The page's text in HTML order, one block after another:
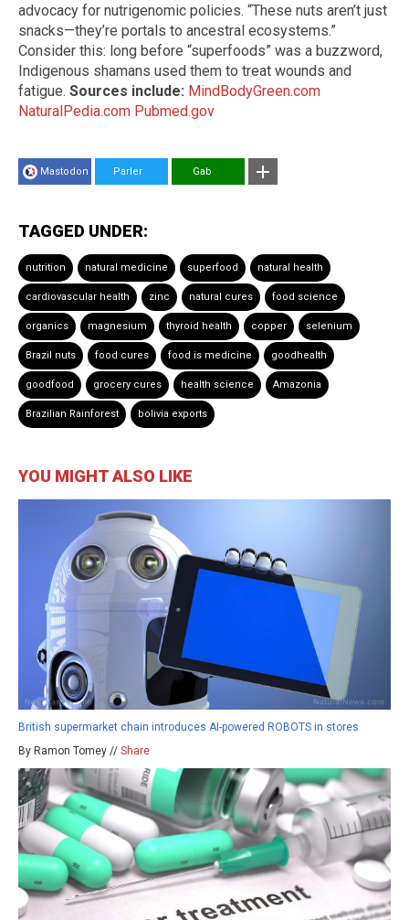
advocacy for nutrigenomic policies. “These nuts aren’t just
snacks—they’re portals to ancestral ecosystems.”
Consider this: long before “superfoods” was a buzzword,
Indigenous shamans used them to treat wounds and
fatigue. Sources include: MindBodyGreen.com
NaturalPedia.com Pubmed.gov
Mastodon Parler Gab
TAGGED UNDER:
nutrition natural medicine superfood natural health
cardiovascular health zinc natural cures food science
organics magnesium thyroid health copper selenium
Brazil nuts food cures food is medicine goodhealth
goodfood grocery cures health science Amazonia
Brazilian Rainforest bolivia exports
YOU MIGHT ALSO LIKE
British supermarket chain introduces AI-powered ROBOTS in stores
By Ramon Tomey // Share